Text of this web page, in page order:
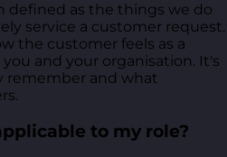
defined as the things we do
service a customer request.
the customer feels as a
and your organisation. It's
remember and what
to my role?